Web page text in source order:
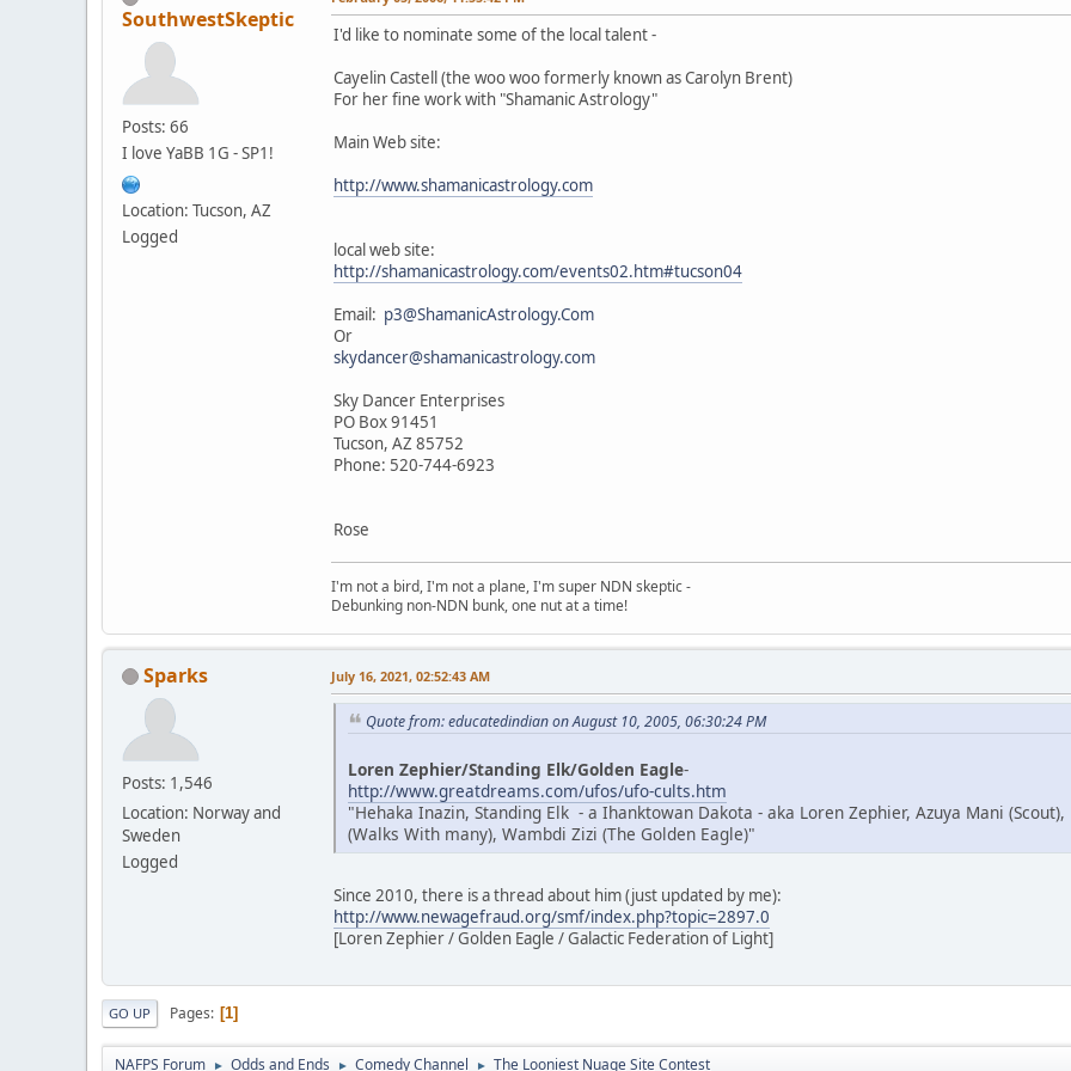
SouthwestSkeptic
Posts: 66
I love YaBB 1G - SP1!
Location: Tucson, AZ
Logged
I'd like to nominate some of the local talent -
Cayelin Castell (the woo woo formerly known as Carolyn Brent)
For her fine work with "Shamanic Astrology"
Main Web site:
http://www.shamanicastrology.com
local web site:
http://shamanicastrology.com/events02.htm#tucson04
Email: p3@ShamanicAstrology.Com
Or
skydancer@shamanicastrology.com
Sky Dancer Enterprises
PO Box 91451
Tucson, AZ 85752
Phone: 520-744-6923
Rose
I'm not a bird, I'm not a plane, I'm super NDN skeptic -
Debunking non-NDN bunk, one nut at a time!
Sparks
Posts: 1,546
Location: Norway and
Sweden
Logged
July 16, 2021, 02:52:43 AM
Quote from: educatedindian on August 10, 2005, 06:30:24 PM
Loren Zephier/Standing Elk/Golden Eagle-
http://www.greatdreams.com/ufos/ufo-cults.htm
"Hehaka Inazin, Standing Elk - a Ihanktowan Dakota - aka Loren Zephier, Azuya Mani
(Walks With many), Wambdi Zizi (The Golden Eagle)"
Since 2010, there is a thread about him (just updated by me):
http://www.newagefraud.org/smf/index.php?topic=2897.0
[Loren Zephier / Golden Eagle / Galactic Federation of Light]
GO UP Pages 1
NAFPS Forum ► Odds and Ends ► Comedy Channel ► The Looniest Nuage Site Contest